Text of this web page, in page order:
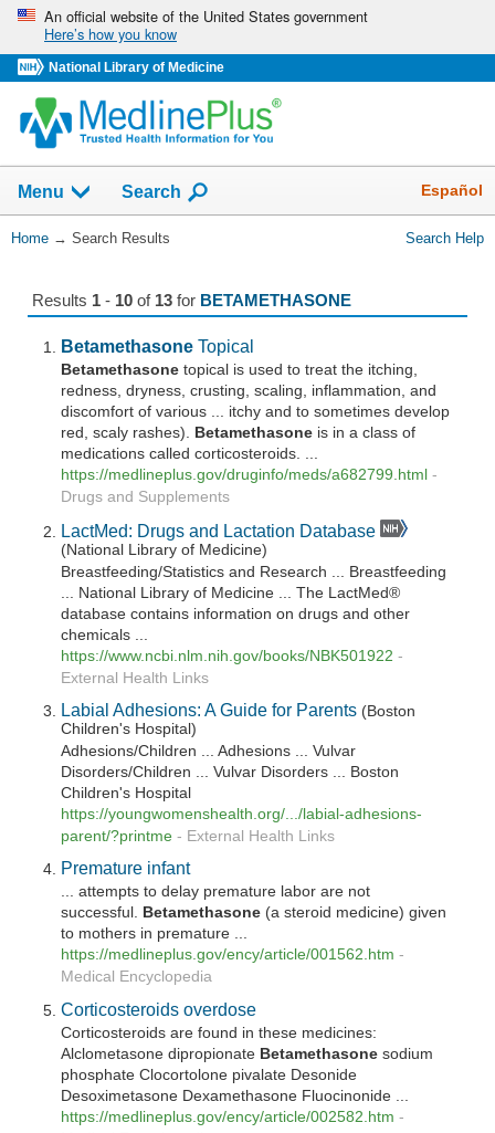
Skip
navigation
An official website of the United States government
Here’s how you know
National Library of Medicine
navigation
has
collapsed.
Menu Show
Search Español
You
Home → Search Results Search Help
Results 1- 10of 13for BETAMETHASONE
Betamethasone Topical
Betamethasone topical is used to treat the itching,
redness, dryness, crusting, scaling, inflammation, and
discomfort of various ... itchy and to sometimes develop
red, scaly rashes).
Betamethasone is in a class of
medications called corticosteroids. ...
https://medlineplus.gov/druginfo/meds/a682799.html -
Drugs and Supplements
LactMed: Drugs and Lactation Database
(National Library of Medicine)
Breastfeeding/Statistics and Research ... Breastfeeding
... National Library of Medicine ... The LactMed®
database contains information on drugs and other
chemicals ...
https://www.ncbi.nlm.nih.gov/books/NBK501922 -
External Health Links
Labial Adhesions: A Guide for Parents (Boston
Children's Hospital)
Adhesions/Children ... Adhesions ... Vulvar
Disorders/Children ... Vulvar Disorders ... Boston
Children's Hospital
https://youngwomenshealth.org/.../labial-adhesions-
parent/?printme - External Health Links
Premature infant
... attempts to delay premature labor are not
successful. Betamethasone (a steroid medicine) given
to mothers in premature ...
https://medlineplus.gov/ency/article/001562.htm -
Medical Encyclopedia
Corticosteroids overdose
Corticosteroids are found in these medicines:
Alclometasone dipropionate Betamethasone sodium
phosphate Clocortolone pivalate Desonide
Desoximetasone Dexamethasone Fluocinonide ...
https://medlineplus.gov/ency/article/002582.htm -